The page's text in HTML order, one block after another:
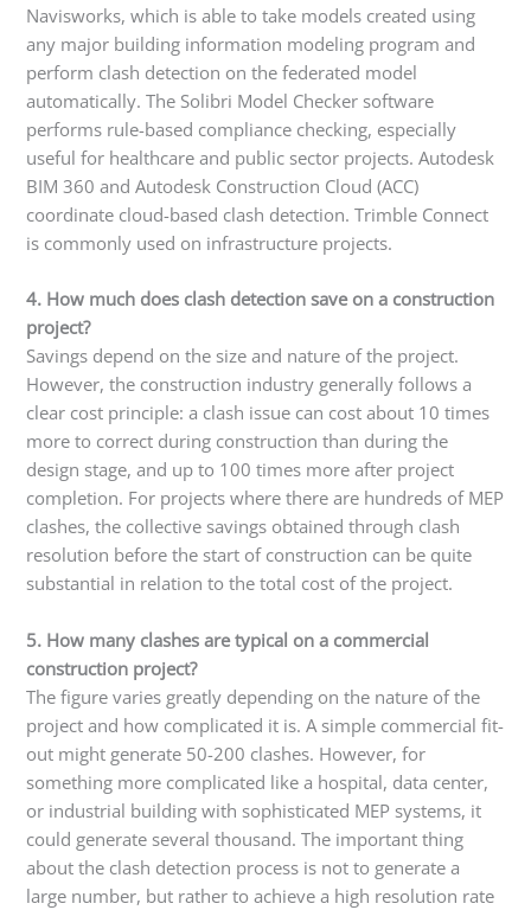
Navisworks, which is able to take models created using
any major building information modeling program and
perform clash detection on the federated model
automatically. The Solibri Model Checker software
performs rule-based compliance checking, especially
useful for healthcare and public sector projects. Autodesk
BIM 360 and Autodesk Construction Cloud (ACC)
coordinate cloud-based clash detection. Trimble Connect
is commonly used on infrastructure projects.
4. How much does clash detection save on a construction
project?
Savings depend on the size and nature of the project.
However, the construction industry generally follows a
clear cost principle: a clash issue can cost about 10 times
more to correct during construction than during the
design stage, and up to 100 times more after project
completion. For projects where there are hundreds of MEP
clashes, the collective savings obtained through clash
resolution before the start of construction can be quite
substantial in relation to the total cost of the project.
5. How many clashes are typical on a commercial
construction project?
The figure varies greatly depending on the nature of the
project and how complicated it is. A simple commercial fit-
out might generate 50-200 clashes. However, for
something more complicated like a hospital, data center,
or industrial building with sophisticated MEP systems, it
could generate several thousand. The important thing
about the clash detection process is not to generate a
large number, but rather to achieve a high resolution rate